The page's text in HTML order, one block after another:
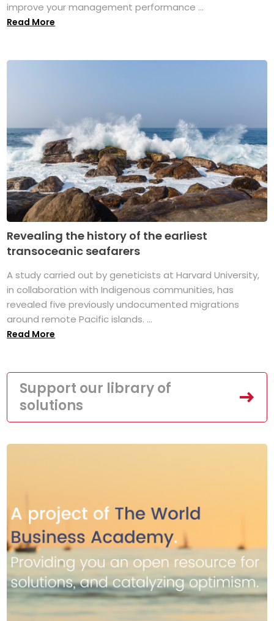
improve your management performance ...
Read More
Revealing the history of the earliest
transoceanic seafarers
A study carried out by geneticists at Harvard University,
in collaboration with Indigenous communities, has
revealed five previously undocumented migrations
around remote Pacific islands. ...
Read More
Support our library of
solutions